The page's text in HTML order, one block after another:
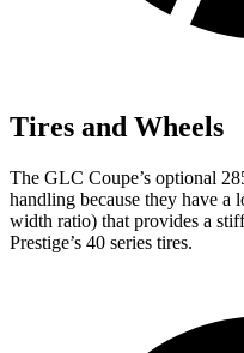
Tires and Wheels
The GLC Coupe’s optional
handling because they have a
width ratio) that provides a
Prestige’s 40 series tires.